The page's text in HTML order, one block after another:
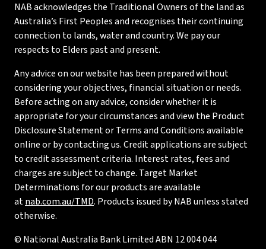
NAB acknowledges the Traditional Owners of the land as
Australia’s First Peoples and recognises their continuing
connection to lands, water and country. We pay our
respects to Elders past and present.
Any advice on our website has been prepared without
considering your objectives, financial situation or needs.
Before acting on any advice, consider whether it is
appropriate for your circumstances and view the Product
Disclosure Statement or Terms and Conditions available
online or by contacting us. Credit applications are subject
to credit assessment criteria. Interest rates, fees and
charges are subject to change. Target Market
Determinations for our products are available
atnab.com.au/TMD. Products issued by NAB unless stated
otherwise.
© National Australia Bank Limited ABN 12 004 044